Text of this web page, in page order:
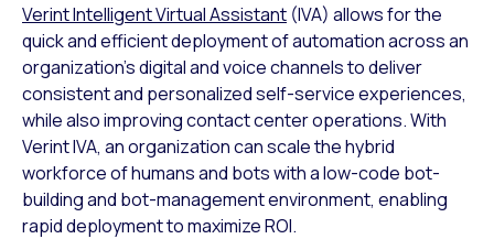
Verint Intelligent Virtual Assistant (IVA) allows for the
quick and efficient deployment of automation across an
organization’s digital and voice channels to deliver
consistent and personalized self-service experiences,
while also improving contact center operations. With
Verint IVA, an organization can scale the hybrid
workforce of humans and bots with a low-code bot-
building and bot-management environment, enabling
rapid deployment to maximize ROI.